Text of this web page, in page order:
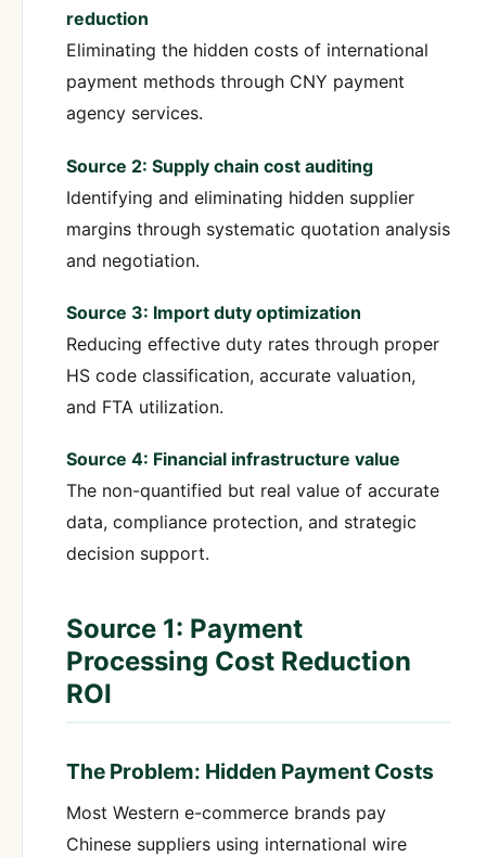
reduction
Eliminating the hidden costs of international
payment methods through CNY payment
agency services.
Source 2: Supply chain cost auditing
Identifying and eliminating hidden supplier
margins through systematic quotation analysis
and negotiation.
Source 3: Import duty optimization
Reducing effective duty rates through proper
HS code classification, accurate valuation,
and FTA utilization.
Source 4: Financial infrastructure value
The non-quantified but real value of accurate
data, compliance protection, and strategic
decision support.
Source 1: Payment
Processing Cost Reduction
ROI
The Problem: Hidden Payment Costs
Most Western e-commerce brands pay
Chinese suppliers using international wire